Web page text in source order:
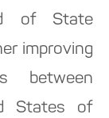
of State
improving
between
States of